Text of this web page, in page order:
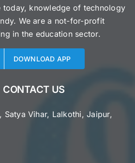
today, knowledge of technology
We are a not-for-profit
in the education sector.
DOWNLOAD APP
CONTACT US
Satya Vihar, Lalkothi, Jaipur,